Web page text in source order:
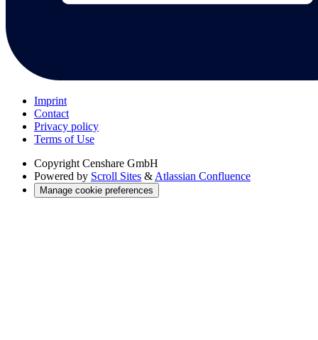
Imprint
Contact
Privacy policy
Terms of Use
Copyright Censhare GmbH
Powered by Scroll Sites & Atlassian Confluence
Manage cookie preferences